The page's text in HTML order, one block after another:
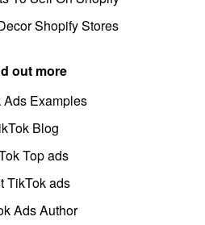
Shopify Stores
out more
Ads Examples
Blog
Top ads
TikTok ads
Ads Author